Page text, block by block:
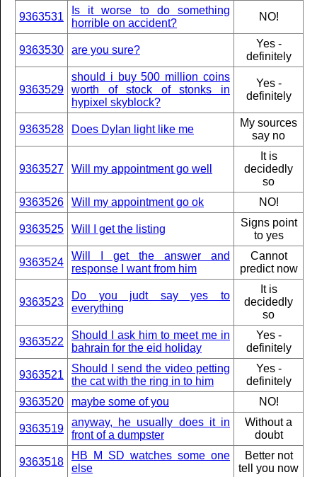
9363531
Is it worse to do something
horrible on accident?
NO!
9363530 are you sure?
Yes -
definitely
9363529
should i buy 500 million coins
worth of stock of stonks in
hypixel skyblock?
Yes -
definitely
9363528 Does Dylan light like me
My sources
say no
9363527 Will my appointment go well
It is
decidedly
so
9363526
Will my appointment go ok NO!
9363525 Will I get the listing
Signs point
to yes
9363524
Will I get the answer and
response I want from him
Cannot
predict now
9363523
Do you judt say yes to
everything
It is
decidedly
so
9363522
Should I ask him to meet me in
bahrain for the eid holiday
Yes -
definitely
9363521
Should I send the video petting
the cat with the ring in to him
Yes -
definitely
9363520
maybe some of you NO!
9363519
anyway, he usually does it in
front of a dumpster
Without a
doubt
9363518
HB M SD watches some one
else
Better not
tell you now